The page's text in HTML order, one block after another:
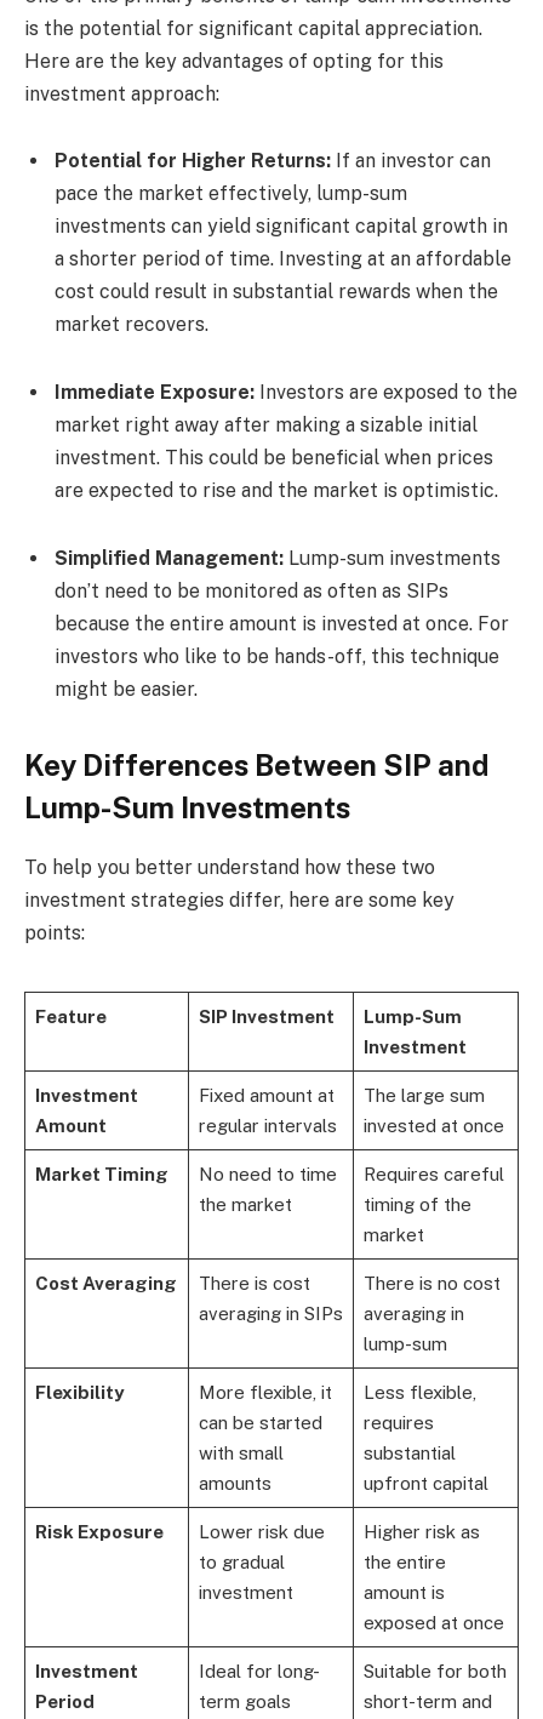
is the potential for significant capital appreciation.
Here are the key advantages of opting for this
investment approach:
Potential for Higher Returns: If an investor can
pace the market effectively, lump-sum
investments can yield significant capital growth in
a shorter period of time. Investing at an affordable
cost could result in substantial rewards when the
market recovers.
Immediate Exposure: Investors are exposed to the
market right away after making a sizable initial
investment. This could be beneficial when prices
are expected to rise and the market is optimistic.
Simplified Management: Lump-sum investments
don’t need to be monitored as often as SIPs
because the entire amount is invested at once. For
investors who like to be hands-off, this technique
might be easier.
Key Differences Between SIP and
Lump-Sum Investments
To help you better understand how these two
investment strategies differ, here are some key
points:
Feature SIP Investment
Lump-Sum
Investment
Investment
Amount
Fixed amount at
regular intervals
The large sum
invested at once
Market Timing
No need to time
the market
Requires careful
timing of the
market
Cost Averaging
There is cost
averaging in SIPs
There is no cost
averaging in
lump-sum
Flexibility
More flexible, it
can be started
with small
amounts
Less flexible,
requires
substantial
upfront capital
Risk Exposure
Lower risk due
to gradual
investment
Higher risk as
the entire
amount is
exposed at once
Investment
Period
Ideal for long-
term goals
Suitable for both
short-term and